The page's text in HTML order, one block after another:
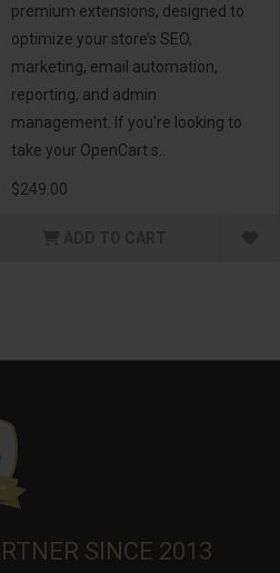
premium extensions, designed to
optimize your store’s SEO,
marketing, email automation,
reporting, and admin
management. If you're looking to
take your OpenCart s..
$249.00
SINCE 2013